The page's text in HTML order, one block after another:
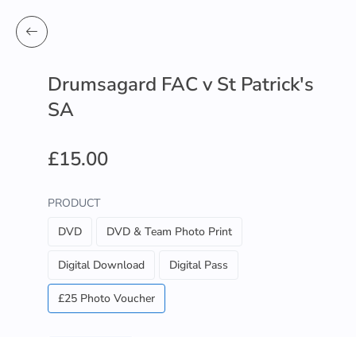
Drumsagard FAC v St Patrick's
SA
£15.00
PRODUCT
DVD
DVD & Team Photo Print
Digital Download Digital Pass
£25 Photo Voucher